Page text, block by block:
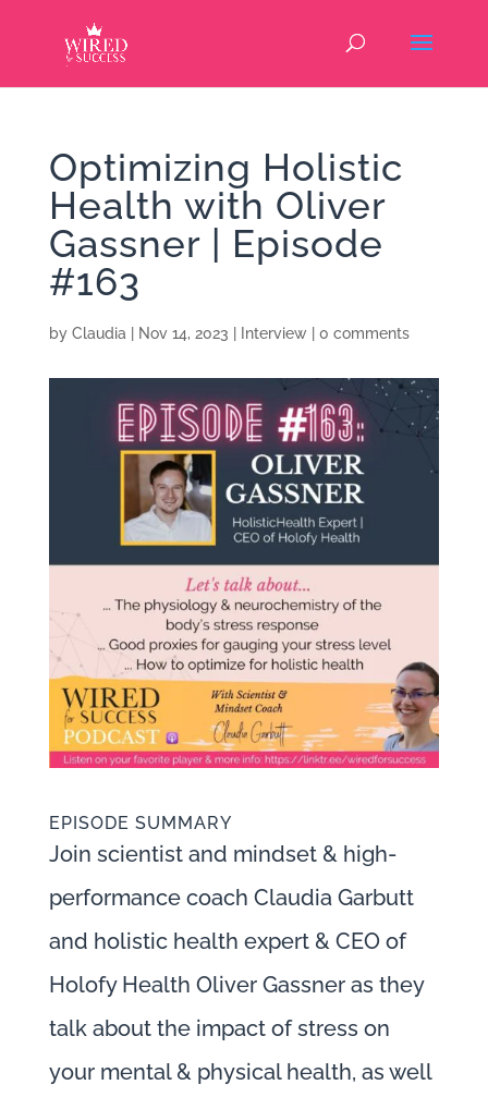
Optimizing Holistic
Health with Oliver
Gassner | Episode
#163
by Claudia Nov 14, 2023 Interview 0 comments
EPISODE SUMMARY
Join scientist and mindset & high-
performance coach Claudia Garbutt
and holistic health expert & CEO of
Holofy Health Oliver Gassner as they
talk about the impact of stress on
your mental & physical health, as well